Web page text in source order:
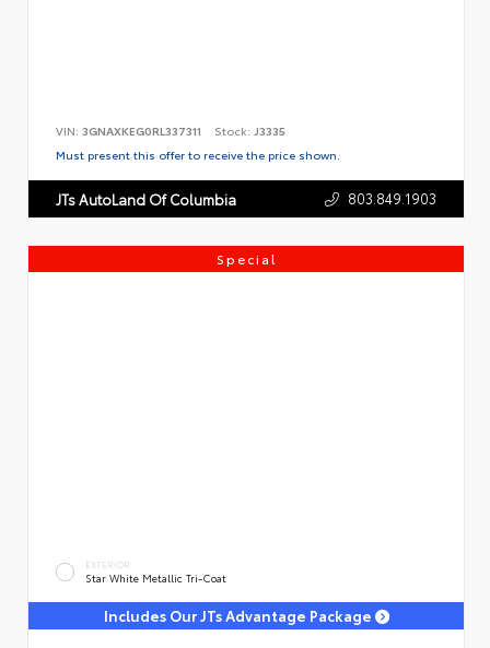
VIN: 3GNAXKEG0RL337311 Stock: J3335
Must present this offer to receive the price shown.
JTs AutoLand Of Columbia 803.849.1903
Special
EXTERIOR
Star White Metallic Tri-Coat
Includes Our JTs Advantage Package